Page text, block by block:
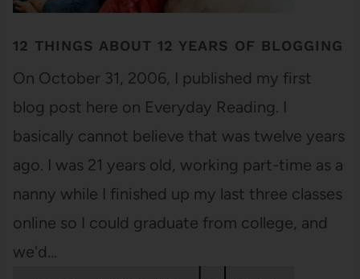
12 THINGS ABOUT 12 YEARS OF BLOGGING
On October 31, 2006, I published my first
blog post here on Everyday Reading. I
basically cannot believe that was twelve years
ago. I was 21 years old, working part-time as a
nanny while I finished up my last three classes
online so I could graduate from college, and
we'd…